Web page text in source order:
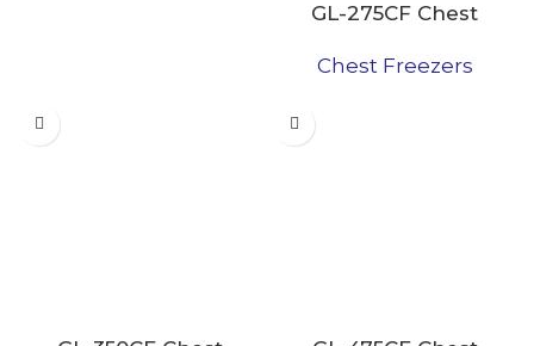
GL-275CF Chest
Chest Freezers